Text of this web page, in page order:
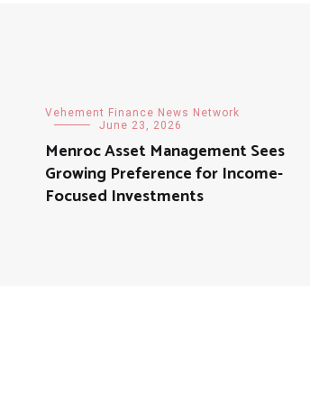
Vehement Finance News Network
June 23, 2026
Menroc Asset Management Sees
Growing Preference for Income-
Focused Investments